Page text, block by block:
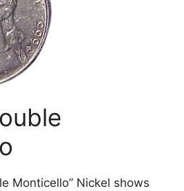
Monticello” Nickel shows